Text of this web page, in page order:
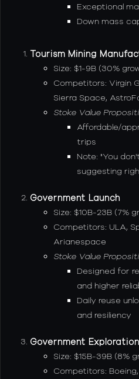
Exceptional
Down mass
Tourism Mining
Size: $1-9B (30%
Competitors: Virgin
Sierra Space,
Stoke Value
Affordable/
trips
Note: "You
suggesting
Government Launch
Size: $10B-23B (7%
Competitors: ULA,
Arianespace
Stoke Value
Designed for
and higher
Daily reuse
and resiliency
Government Exploration
Size: $15B-39B (8%
Competitors: